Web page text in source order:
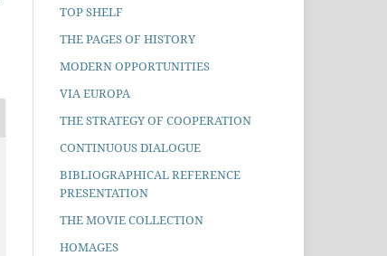
TOP SHELF
THE PAGES OF HISTORY
MODERN OPPORTUNITIES
VIA EUROPA
THE STRATEGY OF COOPERATION
CONTINUOUS DIALOGUE
BIBLIOGRAPHICAL REFERENCE
PRESENTATION
THE MOVIE COLLECTION
HOMAGES